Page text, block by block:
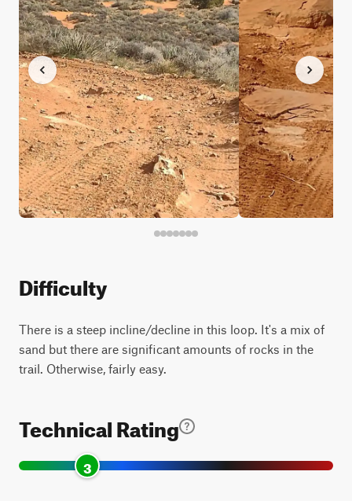
Difficulty
There is a steep incline/decline in this loop. It's a mix of
sand but there are significant amounts of rocks in the
trail. Otherwise, fairly easy.
Technical Rating
3